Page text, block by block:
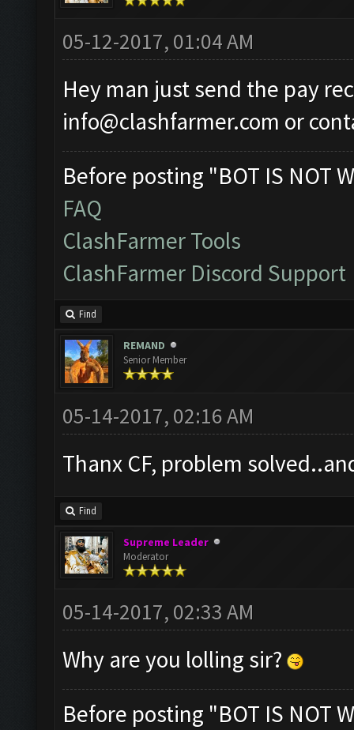
05-12-2017, 01:04 AM
Hey man just send the pay
info@clashfarmer.com or
Before posting "BOT IS NOT
FAQ
ClashFarmer Tools
ClashFarmer Discord Support
Find
REMAND
Senior Member
05-14-2017, 02:16 AM
Thanx CF, problem
Find
Supreme Leader
Moderator
05-14-2017, 02:33 AM
Why are you lolling sir?
Before posting "BOT IS NOT